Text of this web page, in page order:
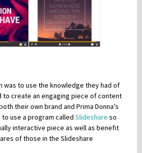
was to use the knowledge they had of
to create an engaging piece of content
their own brand and Prima Donna’s
use a program called Slideshare so
interactive piece as well as benefit
of those in the Slideshare